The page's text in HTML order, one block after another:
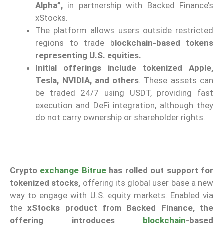
Alpha”, in partnership with Backed Finance’s
xStocks.
The platform allows users outside restricted
regions to trade blockchain-based tokens
representing U.S. equities.
Initial offerings include tokenized Apple,
Tesla, NVIDIA, and others. These assets can
be traded 24/7 using USDT, providing fast
execution and DeFi integration, although they
do not carry ownership or shareholder rights.
Crypto exchange Bitruehas rolled out support for
tokenized stocks, offering its global user base a new
way to engage with U.S. equity markets. Enabled via
the xStocks product from Backed Finance, the
offering introduces blockchain-based